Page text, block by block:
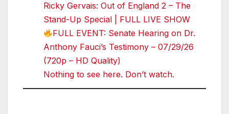
Ricky Gervais: Out of England 2 – The
Stand-Up Special | FULL LIVE SHOW
FULL EVENT: Senate Hearing on Dr.
Anthony Fauci’s Testimony – 07/29/26
(720p – HD Quality)
Nothing to see here. Don’t watch.